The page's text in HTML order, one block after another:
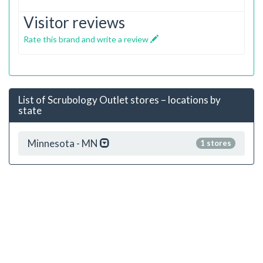
Visitor reviews
Rate this brand and write a review
List of Scrubology Outlet stores – locations by
state
1 stores
Minnesota - MN